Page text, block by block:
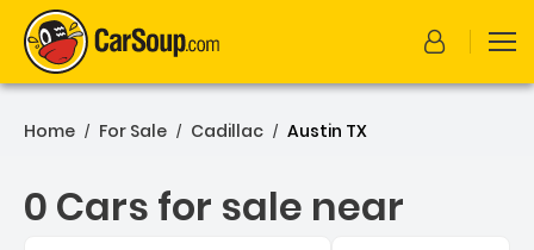
Home / For Sale / Cadillac / Austin TX
0 Cars for sale near